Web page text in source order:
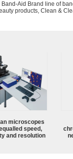
Aid Brand line of
products, Clean &
microscopes
speed,
and resolution